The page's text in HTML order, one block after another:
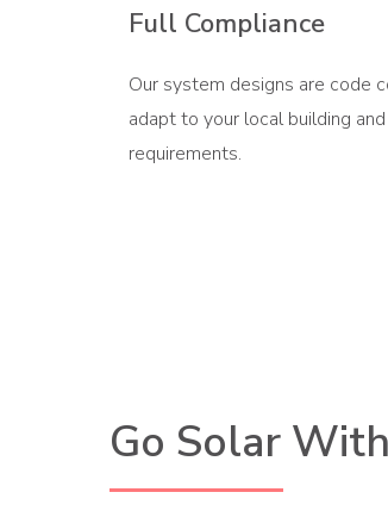
Full Compliance
Our system designs are code
adapt to your local building
requirements.
Go Solar